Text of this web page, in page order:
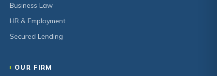
Business Law
HR & Employment
Secured Lending
OUR FIRM